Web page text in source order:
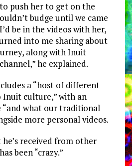
push her to get on the
budge until we came
be in the videos with her,
into me sharing about
along with Inuit
he explained.
a “host of different
culture,” with an
“and what our traditional
more personal videos.
received from other
been “crazy.”